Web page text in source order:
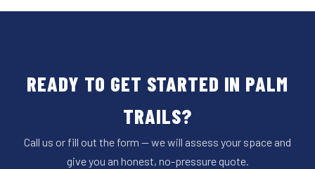
READY TO GET STARTED IN PALM
TRAILS?
Call us or fill out the form — we will assess your space and
give you an honest, no-pressure quote.